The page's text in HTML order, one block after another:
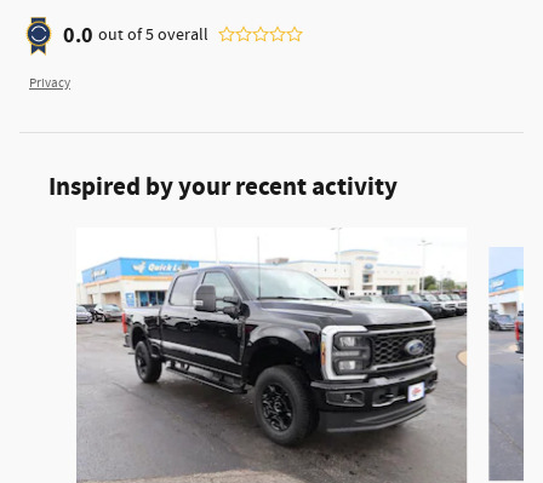
0.0 out of5overall
Privacy
Inspired by your recent activity